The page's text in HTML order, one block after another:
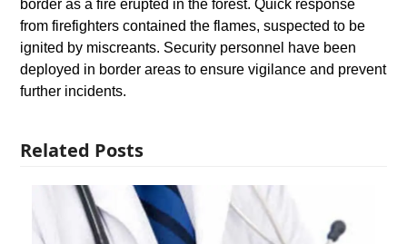
border as a fire erupted in the forest. Quick response
from firefighters contained the flames, suspected to be
ignited by miscreants. Security personnel have been
deployed in border areas to ensure vigilance and prevent
further incidents.
Related Posts